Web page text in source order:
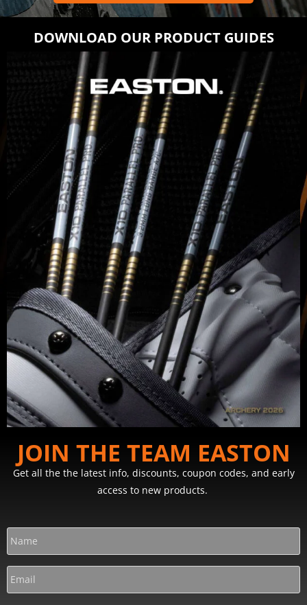
DOWNLOAD OUR PRODUCT GUIDES
JOIN THE TEAM EASTON
Get all the the latest info, discounts, coupon codes, and early
access to new products.